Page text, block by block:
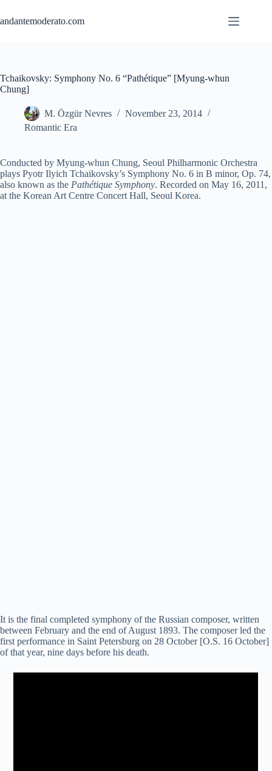
content
andantemoderato.com
Tchaikovsky: Symphony No. 6 “Pathétique” [Myung-whun
Chung]
M. Özgür Nevres
November 23, 2014
Romantic Era
Conducted by Myung-whun Chung, Seoul Philharmonic Orchestra
plays Pyotr Ilyich Tchaikovsky’s Symphony No. 6 in B minor, Op. 74,
also known as the Pathétique Symphony. Recorded on May 16, 2011,
at the Korean Art Centre Concert Hall, Seoul Korea.
It is the final completed symphony of the Russian composer, written
between February and the end of August 1893. The composer led the
first performance in Saint Petersburg on 28 October [O.S. 16 October]
of that year, nine days before his death.